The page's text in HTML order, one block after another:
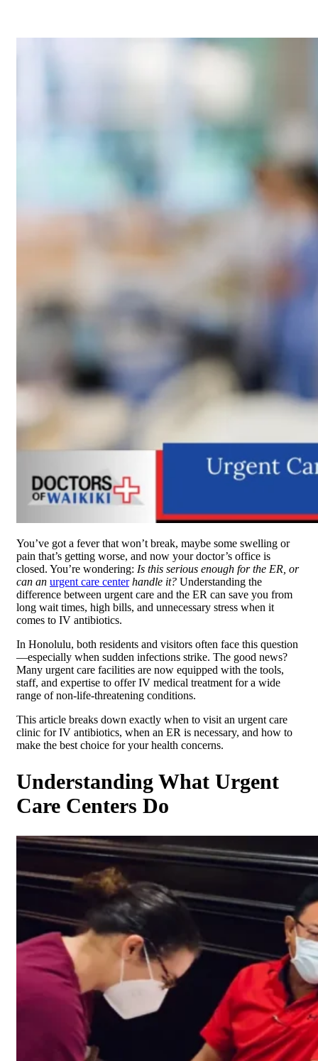
You’ve got a fever that won’t break, maybe some swelling or
pain that’s getting worse, and now your doctor’s office is
closed. You’re wondering: Is this serious enough for the ER, or
can an urgent care center handle it? Understanding the
difference between urgent care and the ER can save you from
long wait times, high bills, and unnecessary stress when it
comes to IV antibiotics.
In Honolulu, both residents and visitors often face this question
—especially when sudden infections strike. The good news?
Many urgent care facilities are now equipped with the tools,
staff, and expertise to offer IV medical treatment for a wide
range of non-life-threatening conditions.
This article breaks down exactly when to visit an urgent care
clinic for IV antibiotics, when an ER is necessary, and how to
make the best choice for your health concerns.
Understanding What Urgent
Care Centers Do